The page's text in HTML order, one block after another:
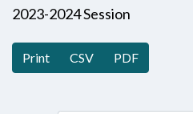
2023-2024 Session
Print CSV PDF